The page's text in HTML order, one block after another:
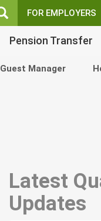
FOR EMPLOYERS
Guest Manager
Pension Transfer
Latest
Updates